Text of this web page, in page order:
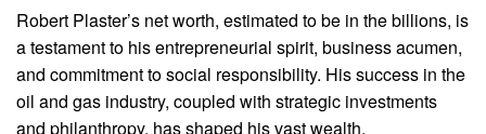
Robert Plaster’s net worth, estimated to be in the billions, is
a testament to his entrepreneurial spirit, business acumen,
and commitment to social responsibility. His success in the
oil and gas industry, coupled with strategic investments
and philanthropy, has shaped his vast wealth.